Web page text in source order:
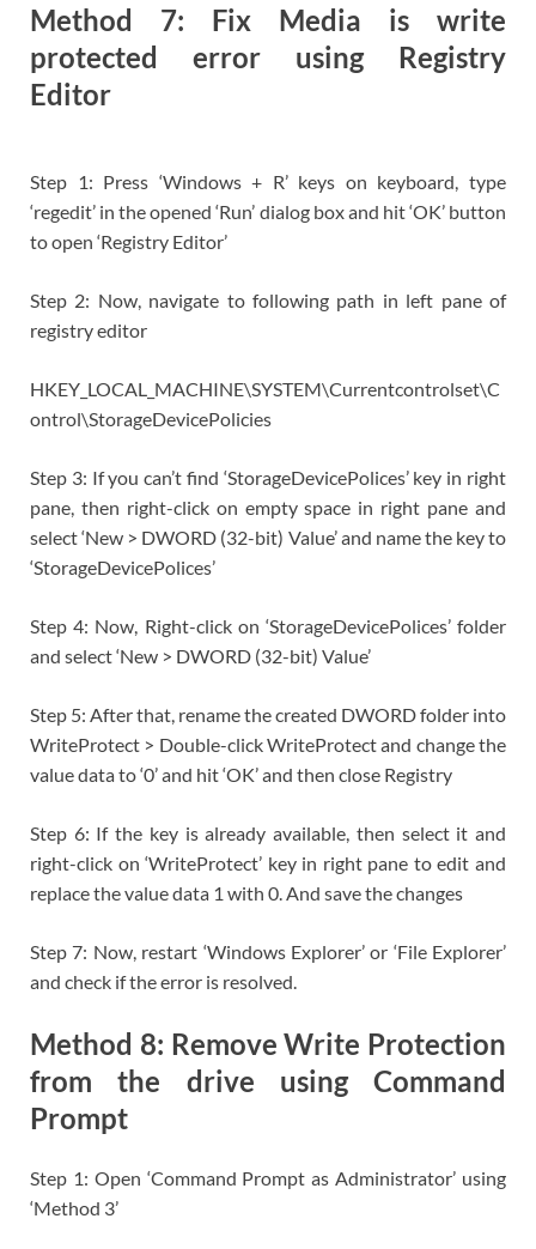
Method 7: Fix Media is write
protected error using Registry
Editor
Step 1: Press ‘Windows + R’ keys on keyboard, type
‘regedit’ in the opened ‘Run’ dialog box and hit ‘OK’ button
to open ‘Registry Editor’
Step 2: Now, navigate to following path in left pane of
registry editor
HKEY_LOCAL_MACHINE\SYSTEM\Currentcontrolset\C
ontrol\StorageDevicePolicies
Step 3: If you can’t find ‘StorageDevicePolices’ key in right
pane, then right-click on empty space in right pane and
select ‘New > DWORD (32-bit) Value’ and name the key to
‘StorageDevicePolices’
Step 4: Now, Right-click on ‘StorageDevicePolices’ folder
and select ‘New > DWORD (32-bit) Value’
Step 5: After that, rename the created DWORD folder into
WriteProtect > Double-click WriteProtect and change the
value data to ‘0’ and hit ‘OK’ and then close Registry
Step 6: If the key is already available, then select it and
right-click on ‘WriteProtect’ key in right pane to edit and
replace the value data 1 with 0. And save the changes
Step 7: Now, restart ‘Windows Explorer’ or ‘File Explorer’
and check if the error is resolved.
Method 8: Remove Write Protection
from the drive using Command
Prompt
Step 1: Open ‘Command Prompt as Administrator’ using
‘Method 3’